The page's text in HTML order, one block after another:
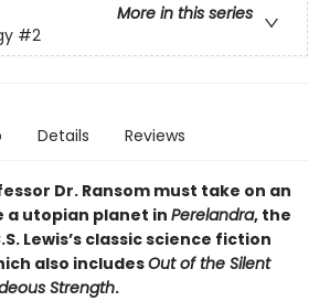
More in this series
#2
Details Reviews
Dr. Ransom must take on an
a utopian planet in Perelandra, the
Lewis’s classic science fiction
also includesOut of the Silent
Strength.